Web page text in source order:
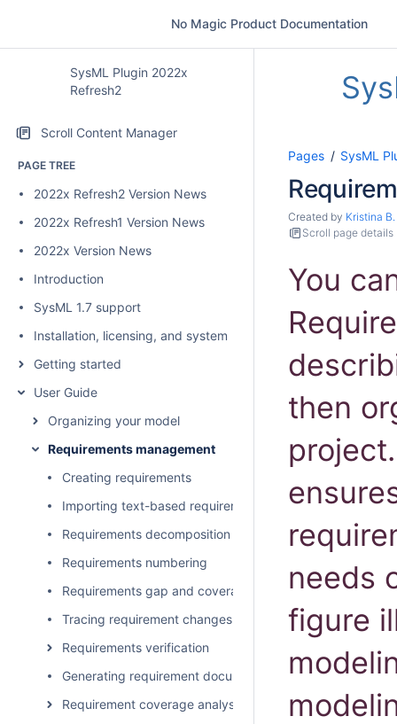
No Magic Product Documentation
SysML Plugin 2022x
Refresh2
Scroll Content Manager
PAGE TREE
2022x Refresh2 Version News
2022x Refresh1 Version News
2022x Version News
Introduction
SysML 1.7 support
Installation, licensing, and system requirements
Getting started
User Guide
Organizing your model
Requirements management
Creating requirements
Importing text-based requirements
Requirements decomposition
Requirements numbering
Requirements gap and coverage analysis
Tracing requirement changes in Teamwork Cloud
Requirements verification
Generating requirement document
Requirement coverage analysis
Pages SysML
Created by Kristina B.
Scroll page details
You
then
needs
figure